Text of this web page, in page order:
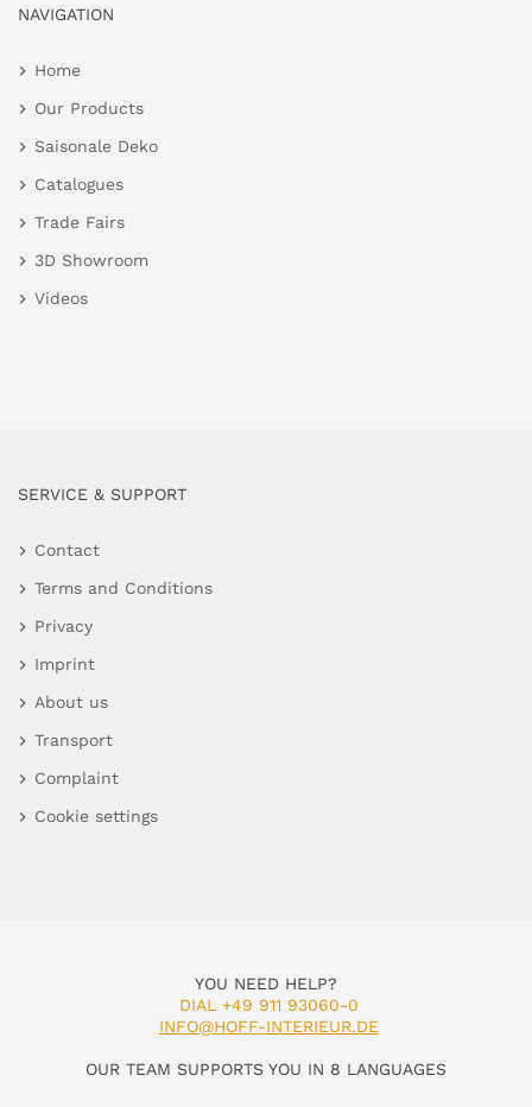
NAVIGATION
Home
Our Products
Saisonale Deko
Catalogues
Trade Fairs
3D Showroom
Videos
SERVICE & SUPPORT
Contact
Terms and Conditions
Privacy
Imprint
About us
Transport
Complaint
Cookie settings
YOU NEED HELP?
DIAL +49 911 93060-0
INFO@HOFF-INTERIEUR.DE
OUR TEAM SUPPORTS YOU IN 8 LANGUAGES